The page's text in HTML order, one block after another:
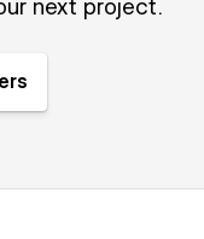
next project.